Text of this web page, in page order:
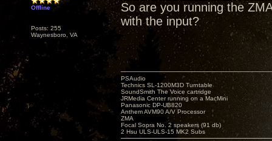
Offline
Posts: 255
Waynesboro, VA
So are you running the
with the input?
PSAudio
Technics SL-1200M3D Turntable
SoundSmith The Voice cartridge
JRMedia Center running on a MacMini
Panasonic DP-UB820
Anthem AVM90 A/V Processor
ZMA
Focal Sopra No. 2 speakers (91 db)
2 Hsu ULS-ULS-15 MK2 Subs